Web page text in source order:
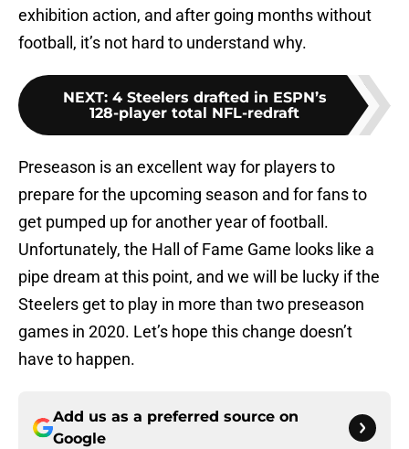
exhibition action, and after going months without
football, it’s not hard to understand why.
NEXT: 4 Steelers drafted in ESPN’s
128-player total NFL-redraft
Preseason is an excellent way for players to
prepare for the upcoming season and for fans to
get pumped up for another year of football.
Unfortunately, the Hall of Fame Game looks like a
pipe dream at this point, and we will be lucky if the
Steelers get to play in more than two preseason
games in 2020. Let’s hope this change doesn’t
have to happen.
Add us as a preferred source on
Google